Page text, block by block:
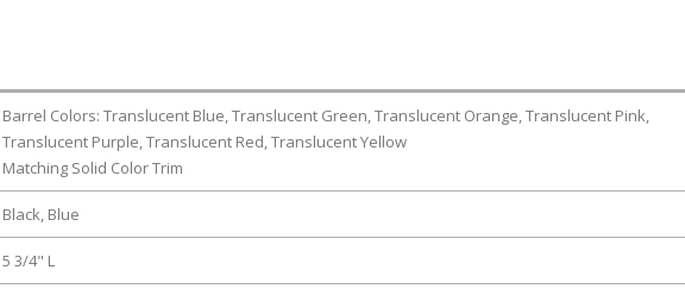
Barrel Colors: Translucent Blue, Translucent Green, Translucent Orange, Translucent Pink,
Translucent Purple, Translucent Red, Translucent Yellow
Matching Solid Color Trim
Black, Blue
5 3/4" L